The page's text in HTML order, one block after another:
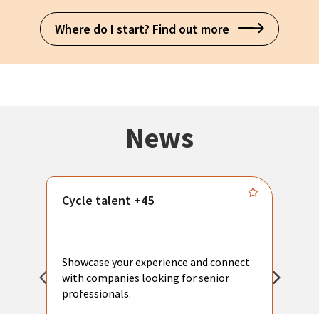
Where do I start? Find out more
News
Cycle talent +45
Showcase your experience and connect
with companies looking for senior
professionals.